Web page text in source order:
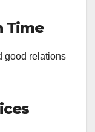
Time
good relations